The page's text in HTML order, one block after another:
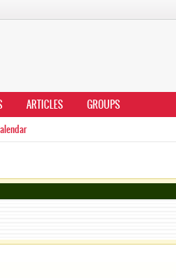
ARTICLES GROUPS